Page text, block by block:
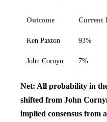
Outcome Current
Ken Paxton 93%
John Cornyn 7%
Net: All probability in
shifted from John
implied consensus from